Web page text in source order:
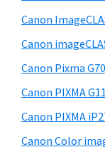
e
b
a
r
i
e
Canon
Canon
Canon Pixma
Canon PIXMA
Canon PIXMA
Canon Color